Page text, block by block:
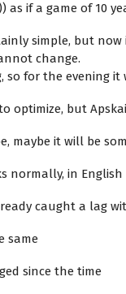
as if a game of 10
simple, but
change.
so for the evening
optimize, but
maybe it will be
normally, in
caught a lag
same
since the time